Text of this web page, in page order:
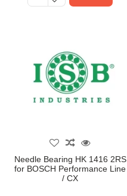
Needle Bearing HK 1416 2RS
for BOSCH Performance Line
/ CX